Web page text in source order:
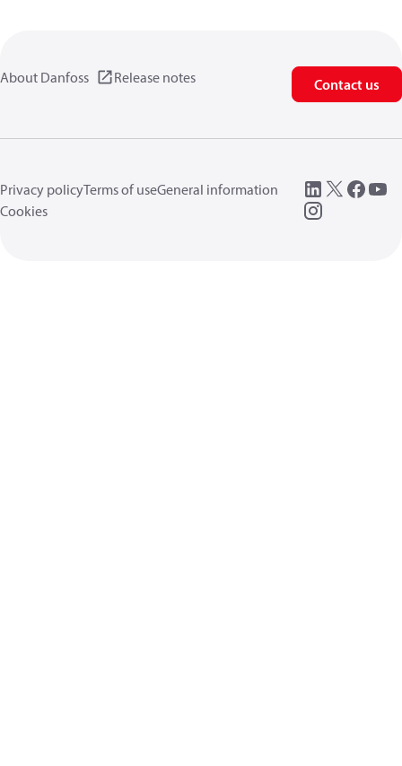
About Danfoss Release notes Contact us
Privacy policyTerms of useGeneral information
Cookies